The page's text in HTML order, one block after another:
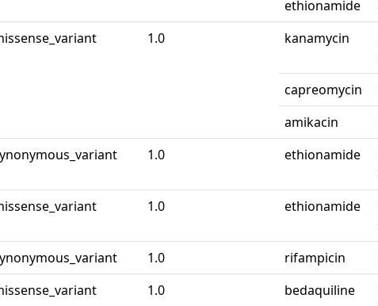
ethionamide
1.0 kanamycin
capreomycin
amikacin
1.0 ethionamide
1.0 ethionamide
1.0 rifampicin
1.0 bedaquiline